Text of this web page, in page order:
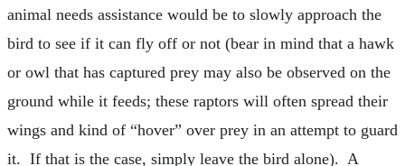
animal needs assistance would be to slowly approach the
bird to see if it can fly off or not (bear in mind that a hawk
or owl that has captured prey may also be observed on the
ground while it feeds; these raptors will often spread their
wings and kind of “hover” over prey in an attempt to guard
it. If that is the case, simply leave the bird alone). A